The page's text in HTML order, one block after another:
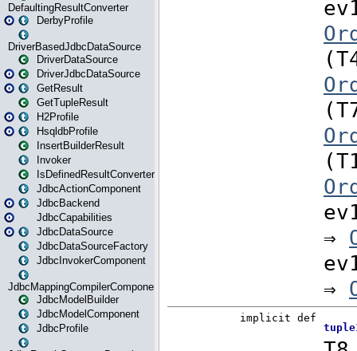
DefaultingResultConverter
DerbyProfile
DriverBasedJdbcDataSource
DriverDataSource
DriverJdbcDataSource
GetResult
GetTupleResult
H2Profile
HsqldbProfile
InsertBuilderResult
Invoker
IsDefinedResultConverter
JdbcActionComponent
JdbcBackend
JdbcCapabilities
JdbcDataSource
JdbcDataSourceFactory
JdbcInvokerComponent
JdbcMappingCompilerComponent
JdbcModelBuilder
JdbcModelComponent
JdbcProfile